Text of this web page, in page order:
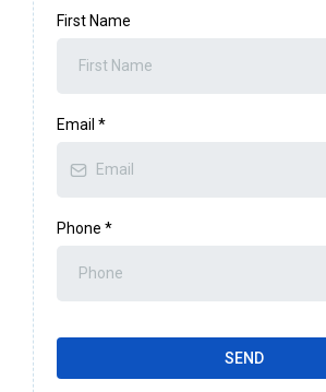
First Name
Email *
Phone *
SEND